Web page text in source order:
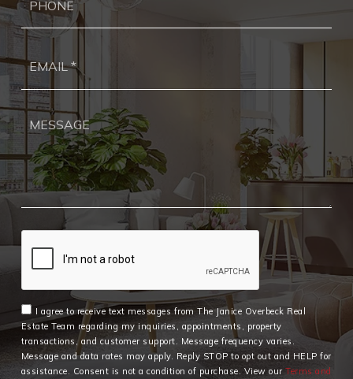
I agree to receive text messages from The Janice Overbeck Real
Estate Team regarding my inquiries, appointments, property
transactions, and customer support. Message frequency varies.
Message and data rates may apply. Reply STOP to opt out and HELP for
assistance. Consent is not a condition of purchase. View ourTerms and